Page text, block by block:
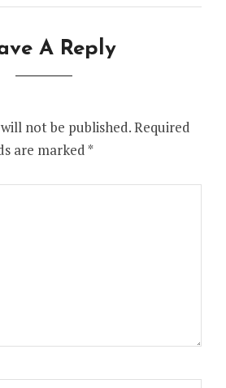
A Reply
not be published.Required
are marked*